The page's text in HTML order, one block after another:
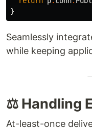
}
Seamlessly
while keeping
⚖️ Handling
At-least-once